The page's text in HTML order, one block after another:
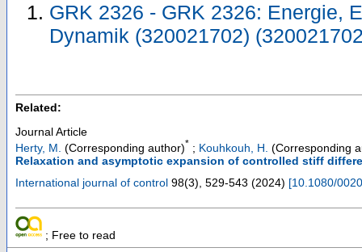
GRK 2326 - GRK 2326: Energie,
Dynamik (320021702)
Related:
Journal Article
Herty, M. (Corresponding author)* ; Kouhkouh, H. (Corresponding
Relaxation and asymptotic expansion of controlled stiff
International journal of control 98(3), 529-543 (2024) [10.1080/
; Free to read